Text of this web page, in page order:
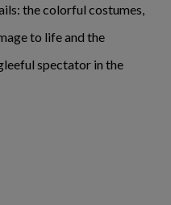
the colorful costumes,
to life and the
spectator in the